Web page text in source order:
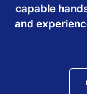
capable
and